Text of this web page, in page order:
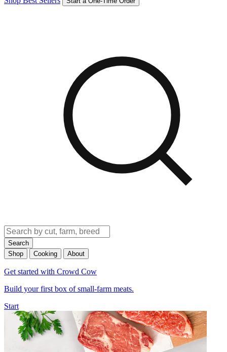
Search
Shop
Cooking About
Get started with Crowd Cow
Build your first box of small-farm meats.
Start